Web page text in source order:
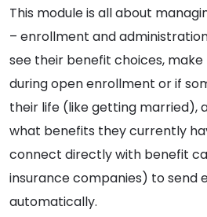
This module is all about
– enrollment and
see their benefit choices,
during open enrollment or if
their life (like getting married),
what benefits they currently
connect directly with benefit
insurance companies) to send
automatically.